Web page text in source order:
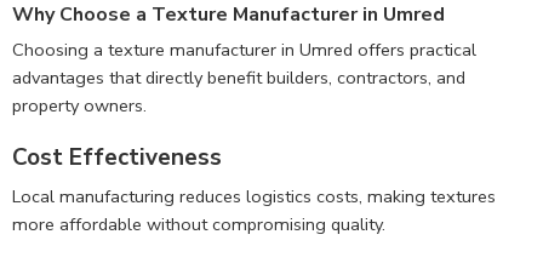
Why Choose a Texture Manufacturer in Umred
Choosing a texture manufacturer in Umred offers practical
advantages that directly benefit builders, contractors, and
property owners.
Cost Effectiveness
Local manufacturing reduces logistics costs, making textures
more affordable without compromising quality.